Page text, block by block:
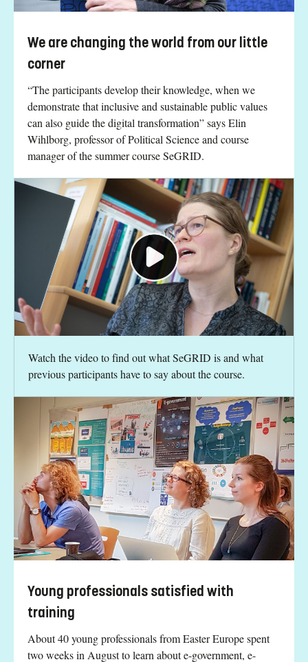
We are changing the world from our little
corner
“The participants develop their knowledge, when we
demonstrate that inclusive and sustainable public values
can also guide the digital transformation” says Elin
Wihlborg, professor of Political Science and course
manager of the summer course SeGRID.
Watch the video to find out what SeGRID is and what
previous participants have to say about the course.
Young professionals satisfied with
training
About 40 young professionals from Easter Europe spent
two weeks in August to learn about e-government, e-